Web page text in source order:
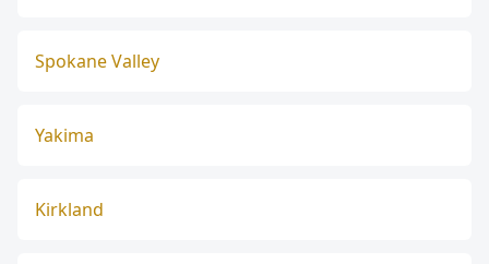
Spokane Valley
Yakima
Kirkland